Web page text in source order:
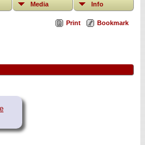
Media Info
Print Bookmark